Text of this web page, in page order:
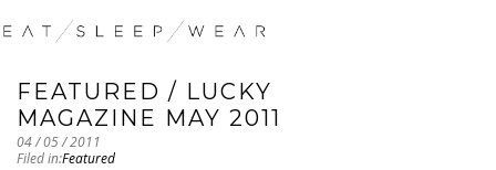
FEATURED / LUCKY
MAGAZINE MAY 2011
04 / 05 / 2011
Filed in:Featured